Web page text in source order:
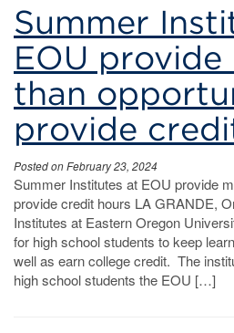
Summer
EOU provide
than
provide
Posted on February 23, 2024
Summer Institutes at EOU provide
provide credit hours LA GRANDE,
Institutes at Eastern Oregon
for high school students to keep
well as earn college credit. The
high school students the EOU […]